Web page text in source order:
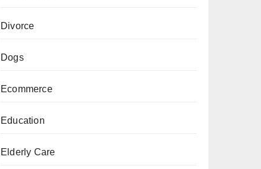
Divorce
Dogs
Ecommerce
Education
Elderly Care